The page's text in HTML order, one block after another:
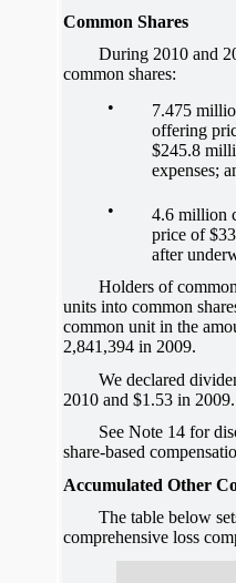
Common Shares
During 2010 and
common shares:
•
7.475
offering
$245.8
expenses;
•
4.6 million
price of
after
Holders of common
units into common
common unit in the
2,841,394 in 2009.
We declared
2010 and $1.53 in 2009.
See Note 14 for
share-based
Accumulated Other
The table below sets
comprehensive loss